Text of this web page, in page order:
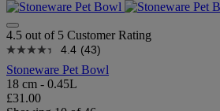
4.5 out of 5 Customer Rating
4.4 (43)
Stoneware Pet Bowl
18 cm - 0.45L
£31.00